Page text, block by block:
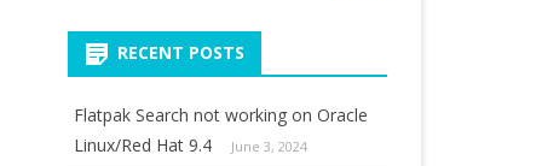
RECENT POSTS
Flatpak Search not working on Oracle
Linux/Red Hat 9.4
June 3, 2024